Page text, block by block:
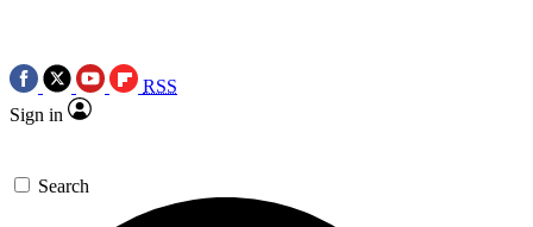
RSS
Sign in
Search